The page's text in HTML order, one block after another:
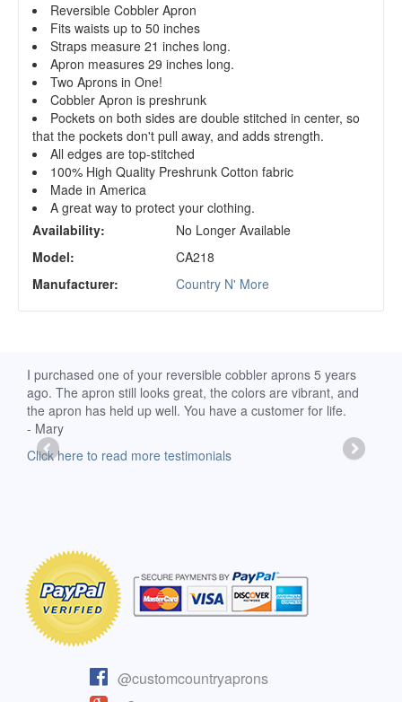
Reversible Cobbler Apron
Fits waists up to 50 inches
Straps measure 21 inches long.
Apron measures 29 inches long.
Two Aprons in One!
Cobbler Apron is preshrunk
Pockets on both sides are double stitched in center, so
that the pockets don't pull away, and adds strength.
All edges are top-stitched
100% High Quality Preshrunk Cotton fabric
Made in America
A great way to protect your clothing.
Availability:
No Longer Available
Model:
CA218
Manufacturer:
Country N' More
I purchased one of your reversible cobbler aprons 5 years
ago. The apron still looks great, the colors are vibrant, and
the apron has held up well. You have a customer for life.
- Mary
Click here to read more testimonials
@customcountryaprons